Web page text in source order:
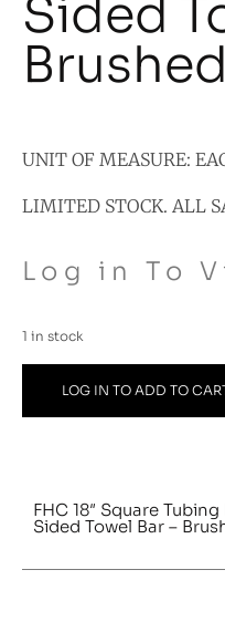
Sided
UNIT OF MEASURE:
LIMITED STOCK. ALL
Log in To
1 in stock
LOG IN TO ADD TO
FHC 18″ Square
Sided Towel Bar –